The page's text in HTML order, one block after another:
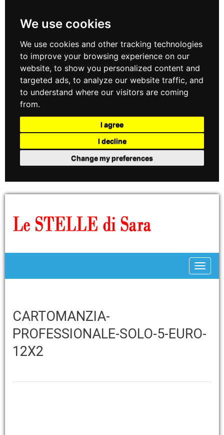
We use cookies
We use cookies and other tracking technologies
to improve your browsing experience on our
website, to show you personalized content and
targeted ads, to analyze our website traffic, and
to understand where our visitors are coming
from.
I agree
I decline
Change my preferences
CARTOMANZIA-
PROFESSIONALE-SOLO-5-EURO-
12X2